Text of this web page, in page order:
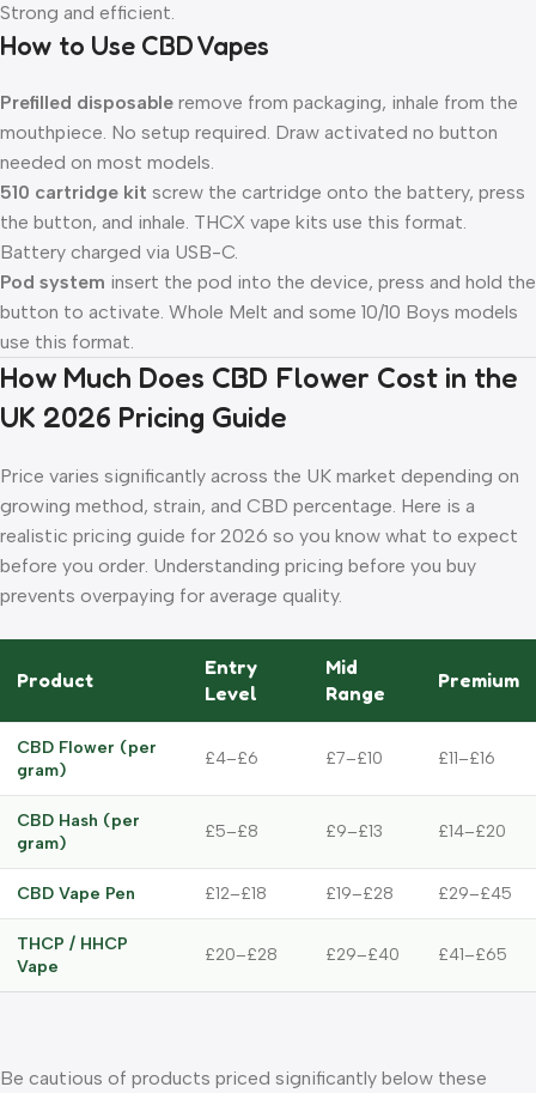
Strong and efficient.
How to Use CBD Vapes
Prefilled disposable remove from packaging, inhale from the
mouthpiece. No setup required. Draw activated no button
needed on most models.
510 cartridge kit screw the cartridge onto the battery, press
the button, and inhale. THCX vape kits use this format.
Battery charged via USB-C.
Pod system insert the pod into the device, press and hold the
button to activate. Whole Melt and some 10/10 Boys models
use this format.
How Much Does CBD Flower Cost in the
UK 2026 Pricing Guide
Price varies significantly across the UK market depending on
growing method, strain, and CBD percentage. Here is a
realistic pricing guide for 2026 so you know what to expect
before you order. Understanding pricing before you buy
prevents overpaying for average quality.
Product
Entry
Level
Mid
Range
Premium
CBD Flower (per
gram)
£4–£6 £7–£10 £11–£16
CBD Hash (per
gram)
£5–£8 £9–£13 £14–£20
CBD Vape Pen £12–£18 £19–£28 £29–£45
THCP / HHCP
Vape
£20–£28 £29–£40 £41–£65
Be cautious of products priced significantly below these